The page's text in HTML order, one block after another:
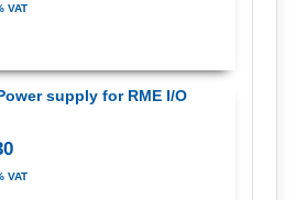
VAT
supply for RME I/O
VAT